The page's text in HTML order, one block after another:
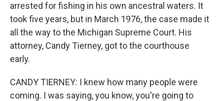
arrested for fishing in his own ancestral waters. It
took five years, but in March 1976, the case made it
all the way to the Michigan Supreme Court. His
attorney, Candy Tierney, got to the courthouse
early.
CANDY TIERNEY: I knew how many people were
coming. I was saying, you know, you're going to